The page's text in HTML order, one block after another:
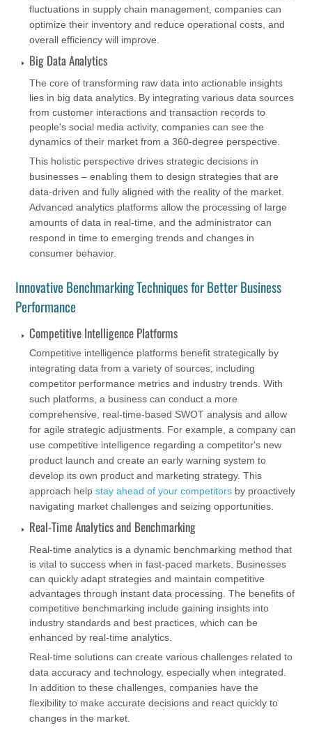
fluctuations in supply chain management, companies can
optimize their inventory and reduce operational costs, and
overall efficiency will improve.
Big Data Analytics
The core of transforming raw data into actionable insights
lies in big data analytics. By integrating various data sources
from customer interactions and transaction records to
people's social media activity, companies can see the
dynamics of their market from a 360-degree perspective.
This holistic perspective drives strategic decisions in
businesses – enabling them to design strategies that are
data-driven and fully aligned with the reality of the market.
Advanced analytics platforms allow the processing of large
amounts of data in real-time, and the administrator can
respond in time to emerging trends and changes in
consumer behavior.
Innovative Benchmarking Techniques for Better Business
Performance
Competitive Intelligence Platforms
Competitive intelligence platforms benefit strategically by
integrating data from a variety of sources, including
competitor performance metrics and industry trends. With
such platforms, a business can conduct a more
comprehensive, real-time-based SWOT analysis and allow
for agile strategic adjustments. For example, a company can
use competitive intelligence regarding a competitor's new
product launch and create an early warning system to
develop its own product and marketing strategy. This
approach helpstay ahead of your competitors by proactively
navigating market challenges and seizing opportunities.
Real-Time Analytics and Benchmarking
Real-time analytics is a dynamic benchmarking method that
is vital to success when in fast-paced markets. Businesses
can quickly adapt strategies and maintain competitive
advantages through instant data processing. The benefits of
competitive benchmarking include gaining insights into
industry standards and best practices, which can be
enhanced by real-time analytics.
Real-time solutions can create various challenges related to
data accuracy and technology, especially when integrated.
In addition to these challenges, companies have the
flexibility to make accurate decisions and react quickly to
changes in the market.